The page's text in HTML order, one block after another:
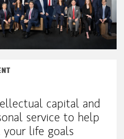
capital and
service to help
life goals